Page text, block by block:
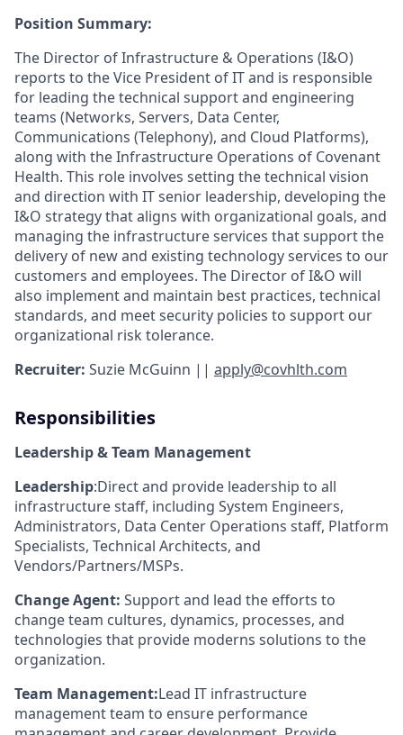
Position Summary:
The Director of Infrastructure & Operations (I&O)
reports to the Vice President of IT and is responsible
for leading the technical support and engineering
teams (Networks, Servers, Data Center,
Communications (Telephony), and Cloud Platforms),
along with the Infrastructure Operations of Covenant
Health. This role involves setting the technical vision
and direction with IT senior leadership, developing the
I&O strategy that aligns with organizational goals, and
managing the infrastructure services that support the
delivery of new and existing technology services to our
customers and employees. The Director of I&O will
also implement and maintain best practices, technical
standards, and meet security policies to support our
organizational risk tolerance.
Recruiter: Suzie McGuinn || apply@covhlth.com
Responsibilities
Leadership & Team Management
Leadership:Direct and provide leadership to all
infrastructure staff, including System Engineers,
Administrators, Data Center Operations staff, Platform
Specialists, Technical Architects, and
Vendors/Partners/MSPs.
Change Agent: Support and lead the efforts to
change team cultures, dynamics, processes, and
technologies that provide moderns solutions to the
organization.
Team Management:Lead IT infrastructure
management team to ensure performance